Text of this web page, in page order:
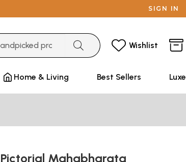
SIGN IN
Wishlist
Home & Living Best Sellers Luxe
Pictorial Mahabharata